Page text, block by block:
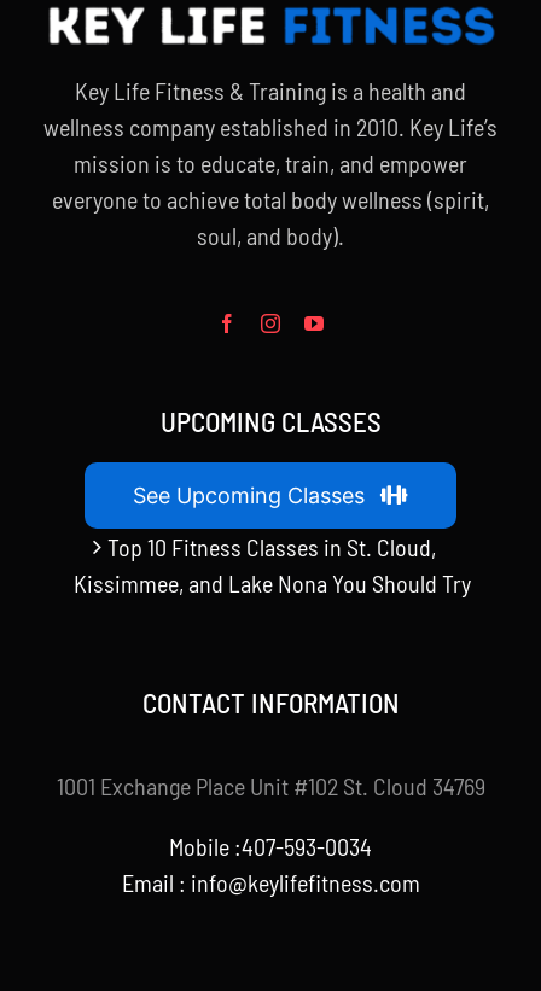
Key Life Fitness & Training is a health and
wellness company established in 2010. Key Life’s
mission is to educate, train, and empower
everyone to achieve total body wellness (spirit,
soul, and body).
UPCOMING CLASSES
See Upcoming Classes
Top 10 Fitness Classes in St. Cloud,
Kissimmee, and Lake Nona You Should Try
CONTACT INFORMATION
1001 Exchange Place Unit #102 St. Cloud 34769
Mobile :407-593-0034
Email : info@keylifefitness.com